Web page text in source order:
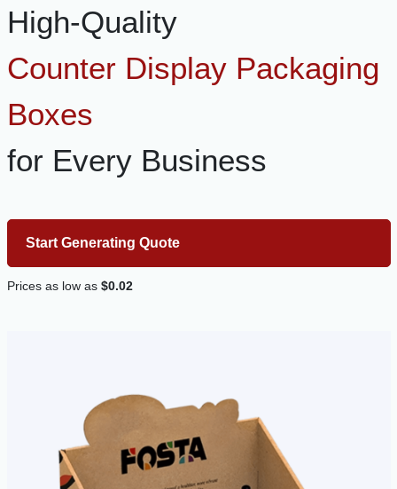
High-Quality
Counter Display Packaging
Boxes
for Every Business
Start Generating Quote
Prices as low as $0.02